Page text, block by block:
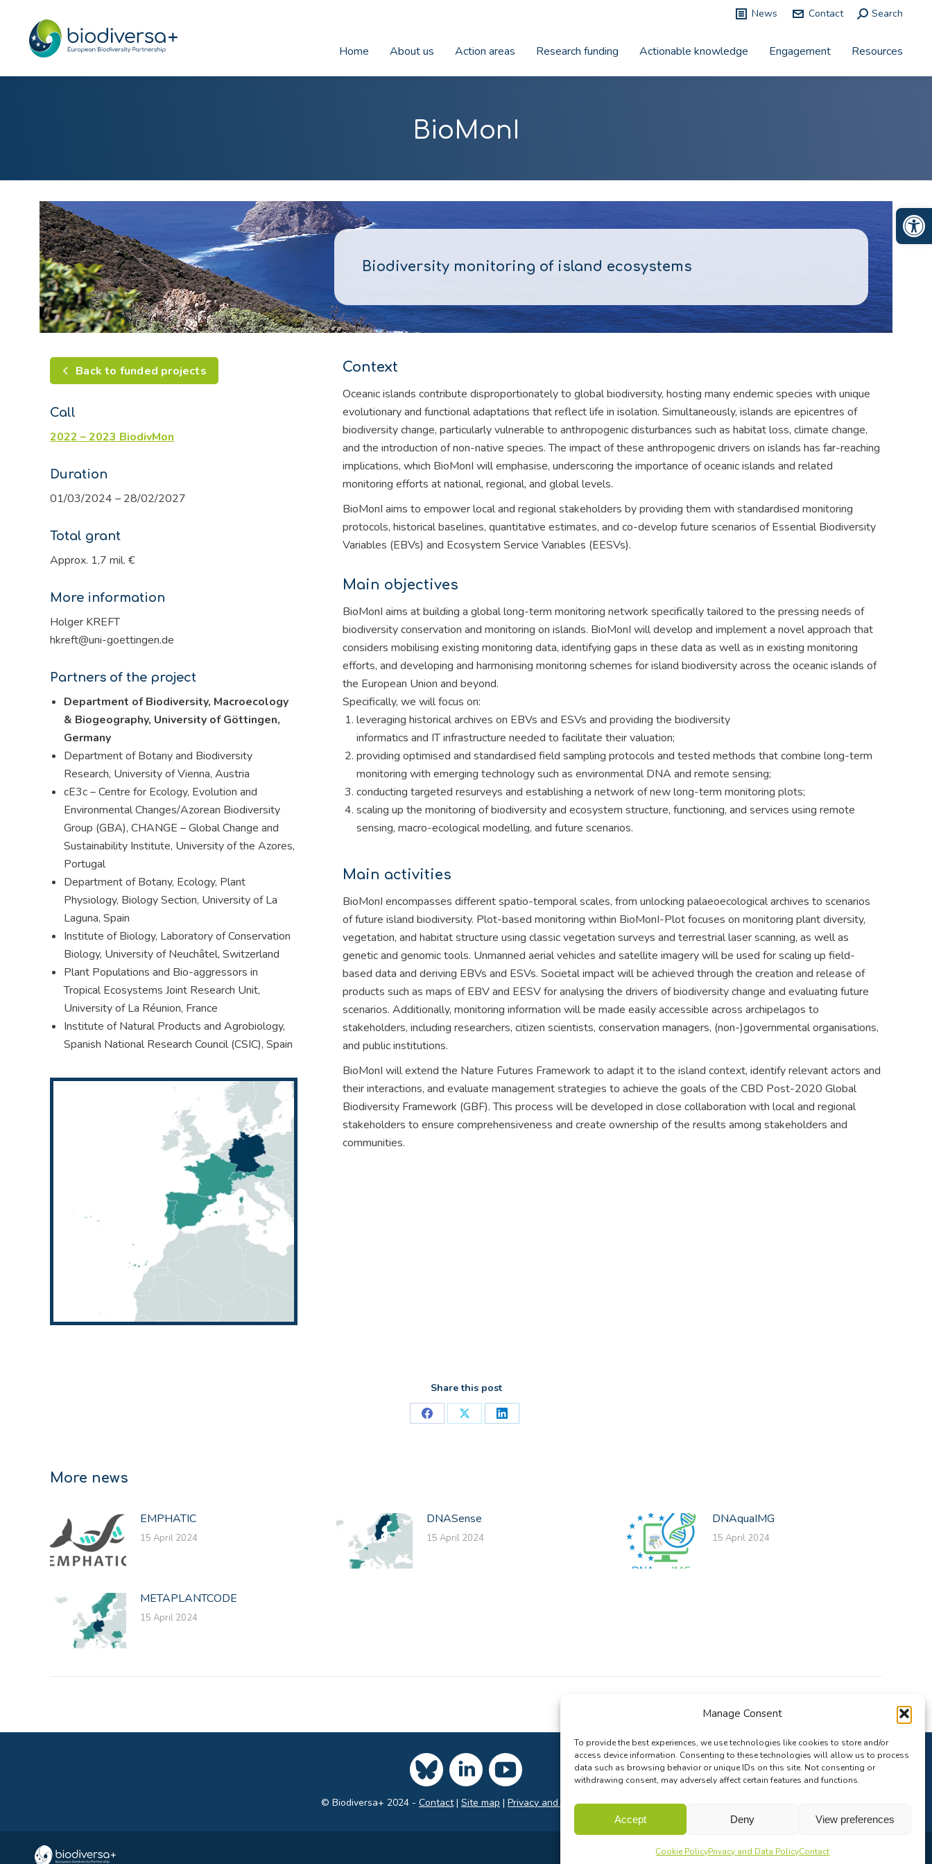
Manage Consent
To provide the best experiences, we use technologies like cookies to store and/or
access device information. Consenting to these technologies will allow us to process
data such as browsing behavior or unique IDs on this site. Not consenting or
withdrawing consent, may adversely affect certain features and functions.
Accept Deny View preferences
Cookie PolicyPrivacy and Data PolicyContact
News Contact Search:
Search
Home About us Action areas Research funding Actionable knowledge Engagement Resources
BioMonI
Biodiversity monitoring of island ecosystems
Back to funded projects
Call
2022 – 2023 BiodivMon
Duration
01/03/2024 – 28/02/2027
Total grant
Approx. 1,7 mil. €
More information
Holger KREFT
hkreft@uni-goettingen.de
Partners of the project
Department of Biodiversity, Macroecology
& Biogeography, University of Göttingen,
Germany
Department of Botany and Biodiversity
Research, University of Vienna, Austria
cE3c – Centre for Ecology, Evolution and
Environmental Changes/Azorean Biodiversity
Group (GBA), CHANGE – Global Change and
Sustainability Institute, University of the Azores,
Portugal
Department of Botany, Ecology, Plant
Physiology, Biology Section, University of La
Laguna, Spain
Institute of Biology, Laboratory of Conservation
Biology, University of Neuchâtel, Switzerland
Plant Populations and Bio-aggressors in
Tropical Ecosystems Joint Research Unit,
University of La Réunion, France
Institute of Natural Products and Agrobiology,
Spanish National Research Council (CSIC), Spain
Context
Oceanic islands contribute disproportionately to global biodiversity, hosting many endemic species with unique
evolutionary and functional adaptations that reflect life in isolation. Simultaneously, islands are epicentres of
biodiversity change, particularly vulnerable to anthropogenic disturbances such as habitat loss, climate change,
and the introduction of non-native species. The impact of these anthropogenic drivers on islands has far-reaching
implications, which BioMonI will emphasise, underscoring the importance of oceanic islands and related
monitoring efforts at national, regional, and global levels.
BioMonI aims to empower local and regional stakeholders by providing them with standardised monitoring
protocols, historical baselines, quantitative estimates, and co-develop future scenarios of Essential Biodiversity
Variables (EBVs) and Ecosystem Service Variables (EESVs).
Main objectives
BioMonI aims at building a global long-term monitoring network specifically tailored to the pressing needs of
biodiversity conservation and monitoring on islands. BioMonI will develop and implement a novel approach that
considers mobilising existing monitoring data, identifying gaps in these data as well as in existing monitoring
efforts, and developing and harmonising monitoring schemes for island biodiversity across the oceanic islands of
the European Union and beyond.
Specifically, we will focus on:
leveraging historical archives on EBVs and ESVs and providing the biodiversity
informatics and IT infrastructure needed to facilitate their valuation;
providing optimised and standardised field sampling protocols and tested methods that combine long-term
monitoring with emerging technology such as environmental DNA and remote sensing;
conducting targeted resurveys and establishing a network of new long-term monitoring plots;
scaling up the monitoring of biodiversity and ecosystem structure, functioning, and services using remote
sensing, macro-ecological modelling, and future scenarios.
Main activities
BioMonI encompasses different spatio-temporal scales, from unlocking palaeoecological archives to scenarios
of future island biodiversity. Plot-based monitoring within BioMonI-Plot focuses on monitoring plant diversity,
vegetation, and habitat structure using classic vegetation surveys and terrestrial laser scanning, as well as
genetic and genomic tools. Unmanned aerial vehicles and satellite imagery will be used for scaling up field-
based data and deriving EBVs and ESVs. Societal impact will be achieved through the creation and release of
products such as maps of EBV and EESV for analysing the drivers of biodiversity change and evaluating future
scenarios. Additionally, monitoring information will be made easily accessible across archipelagos to
stakeholders, including researchers, citizen scientists, conservation managers, (non-)governmental organisations,
and public institutions.
BioMonI will extend the Nature Futures Framework to adapt it to the island context, identify relevant actors and
their interactions, and evaluate management strategies to achieve the goals of the CBD Post-2020 Global
Biodiversity Framework (GBF). This process will be developed in close collaboration with local and regional
stakeholders to ensure comprehensiveness and create ownership of the results among stakeholders and
communities.
Share this post
Share
Share
Share
More news
EMPHATIC
15 April 2024
DNASense
15 April 2024
DNAquaIMG
15 April 2024
METAPLANTCODE
15 April 2024
© Biodiversa+ 2024 - Contact| Site map | Privacy and Data Policy